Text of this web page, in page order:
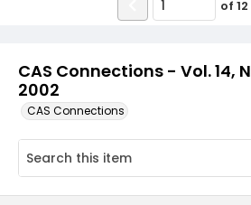
CAS Connections - Vol. 14,
2002
CAS Connections
of 12